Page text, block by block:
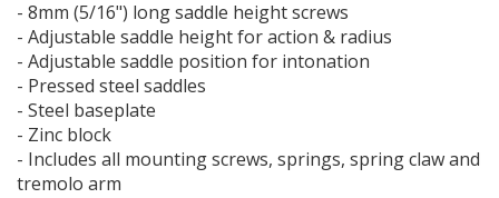
- 8mm (5/16") long saddle height screws
- Adjustable saddle height for action & radius
- Adjustable saddle position for intonation
- Pressed steel saddles
- Steel baseplate
- Zinc block
- Includes all mounting screws, springs, spring claw and
tremolo arm